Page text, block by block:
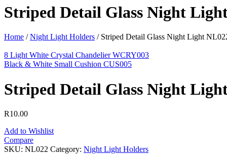
Striped Detail Glass Night
Home / Night Light Holders /Striped Detail Glass Night Light
8 Light White Crystal Chandelier WCRY003
Black & White Small Cushion CUS005
Striped Detail Glass Night
R10.00
Add to Wishlist
Compare
SKU: NL022 Category: Night Light Holders